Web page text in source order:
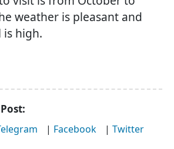
weather is pleasant and
high.
| Facebook | Twitter